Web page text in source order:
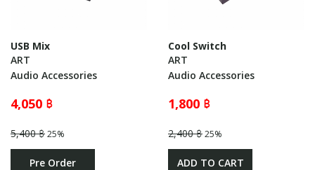
USB Mix
ART
Audio Accessories
4,050 ฿
5,400 ฿25%
Pre Order
Cool Switch
ART
Audio Accessories
1,800 ฿
2,400 ฿25%
ADD TO CART